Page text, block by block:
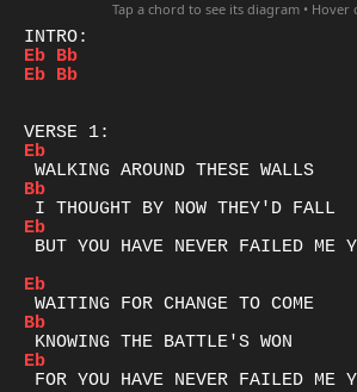
Tap a chord to see its diagram • Hover
Eb Bb
Eb Bb
Eb
Bb
Eb
BUT YOU HAVE NEVER FAILED ME
Eb
Bb
Eb
FOR YOU HAVE NEVER FAILED ME